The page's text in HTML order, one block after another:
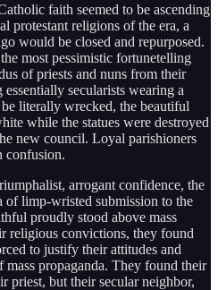
faith seemed to be ascending
protestant religions of the era, a
would be closed and repurposed.
most pessimistic fortunetelling
of priests and nuns from their
secularists wearing a
literally wrecked, the beautiful
while the statues were destroyed
new council. Loyal parishioners
confusion.
arrogant confidence, the
of limp-wristed submission to the
proudly stood above mass
religious convictions, they found
to justify their attitudes and
mass propaganda. They found their
priest, but their secular neighbor,